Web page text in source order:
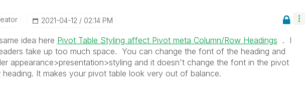
‎2021-04-12 02:14 PM
idea here Pivot Table Styling affect Pivot meta Column/Row Headings . I
take up too much space. You can change the font of the heading and
appearance>presentation>styling and it doesn't change the font in the pivot
It makes your pivot table look very out of balance.